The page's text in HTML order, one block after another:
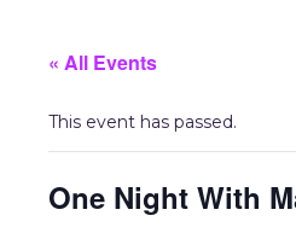
« All Events
This event has passed.
One Night With